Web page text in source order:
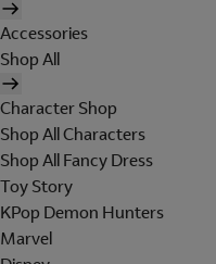
Accessories
Shop All
Character Shop
Shop All Characters
Shop All Fancy Dress
Toy Story
KPop Demon Hunters
Marvel